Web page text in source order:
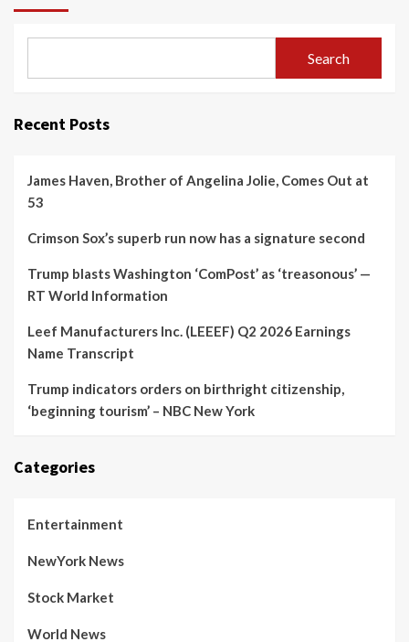
Search
Recent Posts
James Haven, Brother of Angelina Jolie, Comes Out at
53
Crimson Sox’s superb run now has a signature second
Trump blasts Washington ‘ComPost’ as ‘treasonous’ —
RT World Information
Leef Manufacturers Inc. (LEEEF) Q2 2026 Earnings
Name Transcript
Trump indicators orders on birthright citizenship,
‘beginning tourism’ – NBC New York
Categories
Entertainment
NewYork News
Stock Market
World News